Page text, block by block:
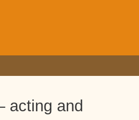
acting and